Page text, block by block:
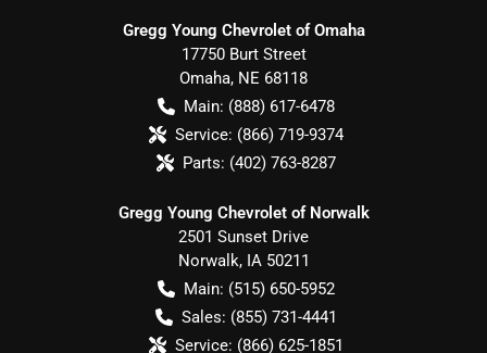
Gregg Young Chevrolet of Omaha
17750 Burt Street
Omaha, NE 68118
Main: (888) 617-6478
Service: (866) 719-9374
Parts: (402) 763-8287
Gregg Young Chevrolet of Norwalk
2501 Sunset Drive
Norwalk, IA 50211
Main: (515) 650-5952
Sales: (855) 731-4441
Service: (866) 625-1851